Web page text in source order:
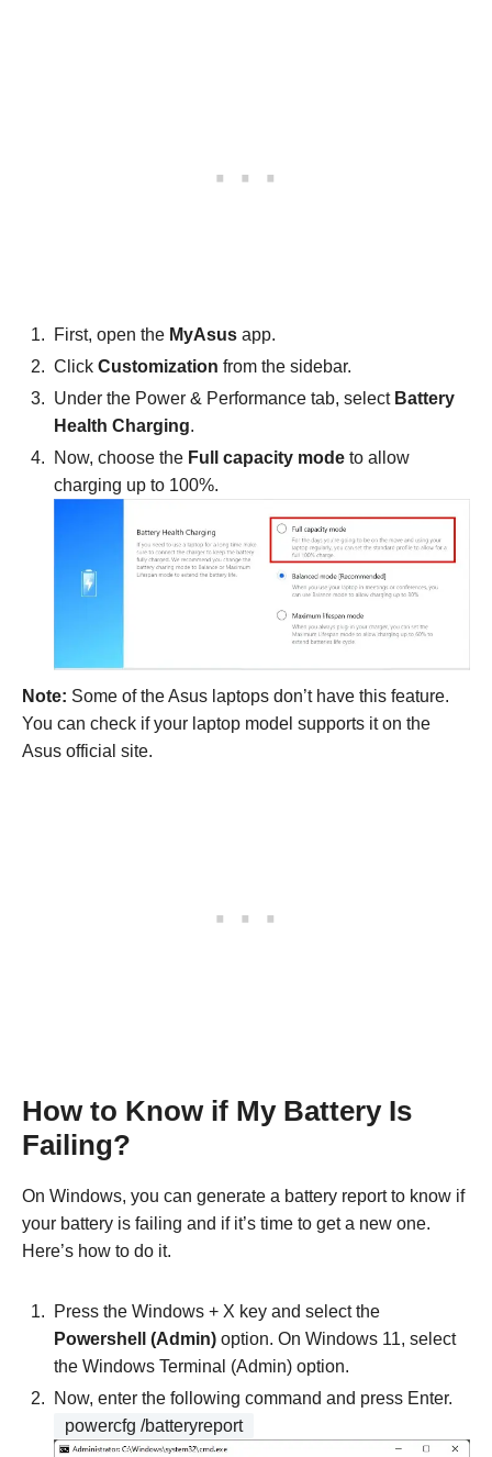
First, open the MyAsus app.
Click Customization from the sidebar.
Under the Power & Performance tab, select Battery
Health Charging.
Now, choose the Full capacity mode to allow
charging up to 100%.
Note: Some of the Asus laptops don’t have this feature.
You can check if your laptop model supports it on the
Asus official site.
How to Know if My Battery Is
Failing?
On Windows, you can generate a battery report to know if
your battery is failing and if it’s time to get a new one.
Here’s how to do it.
Press the Windows + X key and select the
Powershell (Admin) option. On Windows 11, select
the Windows Terminal (Admin) option.
Now, enter the following command and press Enter.
powercfg /batteryreport